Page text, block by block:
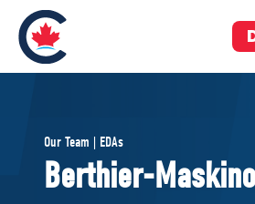
Pierre Poilievre
Your Conservative MPs
Our Team | EDAs
Berthier-